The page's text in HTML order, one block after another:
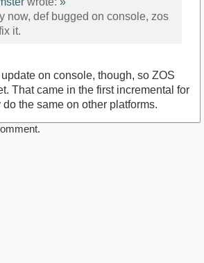
now, def bugged on console, zos
it.
on console, though, so ZOS
That came in the first incremental for
the same on other platforms.